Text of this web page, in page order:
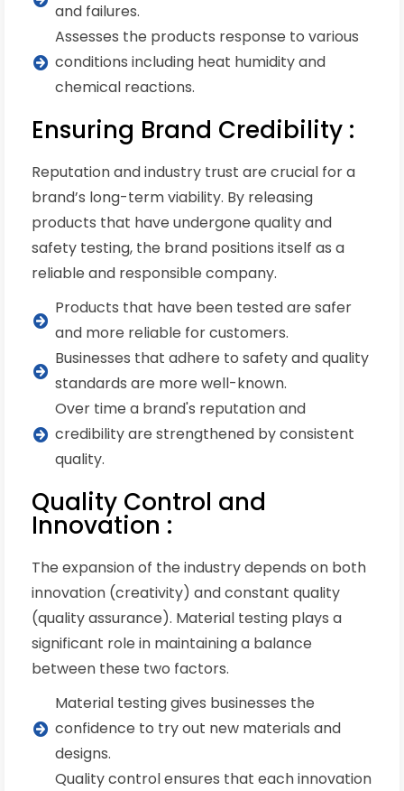
and failures.
Assesses the products response to various
conditions including heat humidity and
chemical reactions.
Ensuring Brand Credibility :
Reputation and industry trust are crucial for a
brand’s long-term viability. By releasing
products that have undergone quality and
safety testing, the brand positions itself as a
reliable and responsible company.
Products that have been tested are safer
and more reliable for customers.
Businesses that adhere to safety and quality
standards are more well-known.
Over time a brand's reputation and
credibility are strengthened by consistent
quality.
Quality Control and
Innovation :
The expansion of the industry depends on both
innovation (creativity) and constant quality
(quality assurance). Material testing plays a
significant role in maintaining a balance
between these two factors.
Material testing gives businesses the
confidence to try out new materials and
designs.
Quality control ensures that each innovation